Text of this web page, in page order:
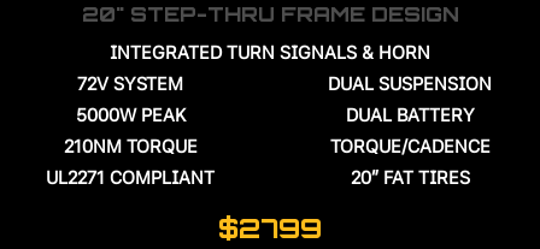
20" STEP-THRU FRAME DESIGN
INTEGRATED TURN SIGNALS & HORN
72V SYSTEM
5000W PEAK
210NM TORQUE
UL2271 COMPLIANT
DUAL SUSPENSION
DUAL BATTERY
TORQUE/CADENCE
20" FAT TIRES
$2799